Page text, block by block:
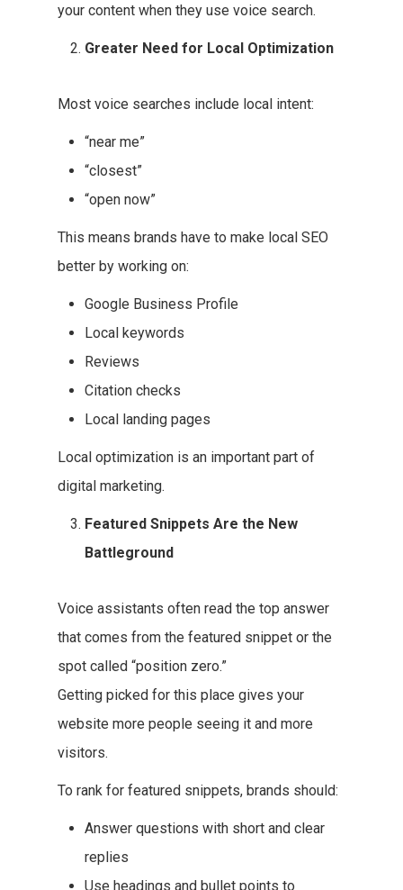
your content when they use voice search.
Greater Need for Local Optimization
Most voice searches include local intent:
“near me”
“closest”
“open now”
This means brands have to make local SEO
better by working on:
Google Business Profile
Local keywords
Reviews
Citation checks
Local landing pages
Local optimization is an important part of
digital marketing.
Featured Snippets Are the New
Battleground
Voice assistants often read the top answer
that comes from the featured snippet or the
spot called “position zero.”
Getting picked for this place gives your
website more people seeing it and more
visitors.
To rank for featured snippets, brands should:
Answer questions with short and clear
replies
Use headings and bullet points to